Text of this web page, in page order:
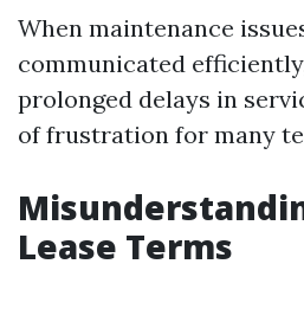
When maintenance
communicated
prolonged delays in
of frustration for many
Lease Terms